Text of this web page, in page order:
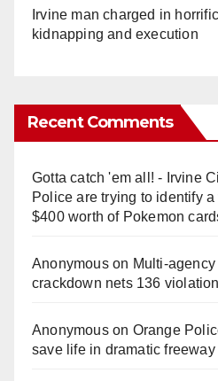
Irvine man charged in
kidnapping and execution
Recent Comments
Gotta catch 'em all! - Irvine
Police are trying to identify
$400 worth of Pokemon
Anonymouson
crackdown nets 136
Anonymouson Orange
save life in dramatic